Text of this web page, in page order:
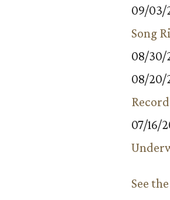
09/03/
Song
08/30/
08/20/
Record
07/16/
See